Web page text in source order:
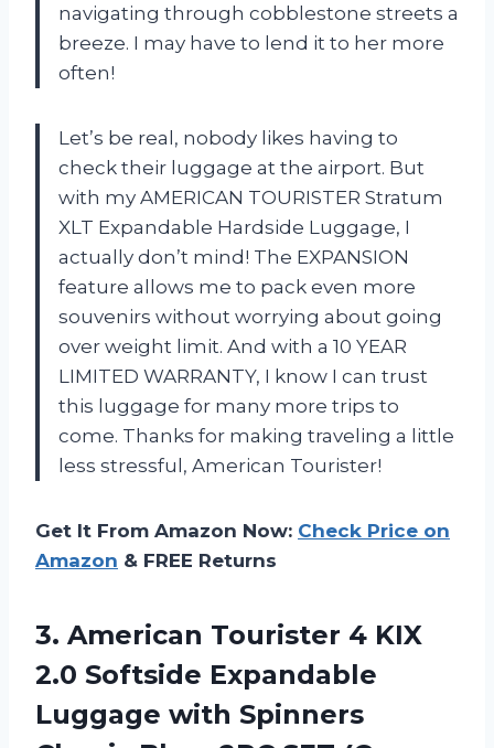
navigating through cobblestone streets a
breeze. I may have to lend it to her more
often!
Let’s be real, nobody likes having to
check their luggage at the airport. But
with my AMERICAN TOURISTER Stratum
XLT Expandable Hardside Luggage, I
actually don’t mind! The EXPANSION
feature allows me to pack even more
souvenirs without worrying about going
over weight limit. And with a 10 YEAR
LIMITED WARRANTY, I know I can trust
this luggage for many more trips to
come. Thanks for making traveling a little
less stressful, American Tourister!
Get It From Amazon Now: Check Price on
Amazon & FREE Returns
3. American Tourister 4 KIX
2.0 Softside Expandable
Luggage with Spinners